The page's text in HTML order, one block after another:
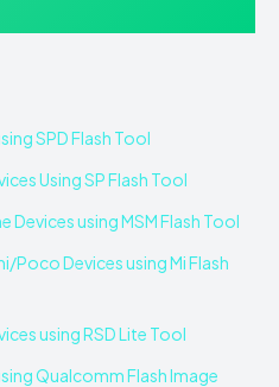
SPD Flash Tool
Using SP Flash Tool
using MSM Flash Tool
Poco Devices using Mi Flash
using RSD Lite Tool
Qualcomm Flash Image